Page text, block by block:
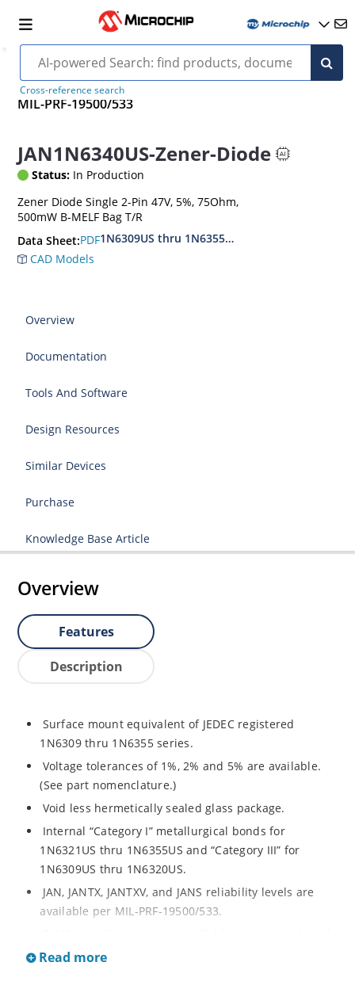
Cross-reference search
MIL-PRF-19500/533
JAN1N6340US-Zener-Diode
Status: In Production
Zener Diode Single 2-Pin 47V, 5%, 75Ohm,
500mW B-MELF Bag T/R
Data Sheet:PDF1N6309US thru 1N6355DUS
CAD Models
Overview
Documentation
Tools And Software
Design Resources
Similar Devices
Purchase
Knowledge Base Article
Overview
Features
Description
Surface mount equivalent of JEDEC registered
1N6309 thru 1N6355 series.
Voltage tolerances of 1%, 2% and 5% are available.
(See part nomenclature.)
Void less hermetically sealed glass package.
Internal “Category I” metallurgical bonds for
1N6321US thru 1N6355US and “Category III” for
1N6309US thru 1N6320US.
JAN, JANTX, JANTXV, and JANS reliability levels are
available per MIL-PRF-19500/533.
only).
Read more